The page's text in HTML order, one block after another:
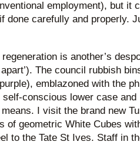
employment), but it
done carefully and properly.
regeneration is another’s
The council rubbish
emblazoned with the
self-conscious lower case
I visit the brand new
of geometric White Cubes
to the Tate St Ives. Staff in